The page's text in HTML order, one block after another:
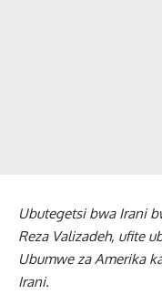
Ubutegetsi bwa Irani
Reza Valizadeh, ufite
Ubumwe za Amerika
Irani.